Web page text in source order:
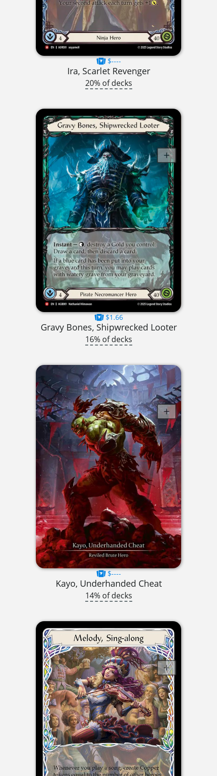
$----
Ira, Scarlet Revenger
20% of decks
$1.66
Gravy Bones, Shipwrecked Looter
16% of decks
$----
Kayo, Underhanded Cheat
14% of decks